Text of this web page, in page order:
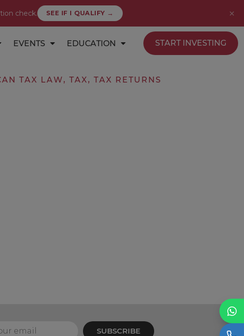
check. SEE IF I QUALIFY → ✕
EVENTS EDUCATION START INVESTING
TAX LAW, TAX , TAX RETURNS
SUBSCRIBE